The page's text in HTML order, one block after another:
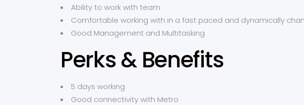
Ability to work with team
Comfortable working with in a fast paced and dynamically
Good Management and Multitasking
Perks & Benefits
5 days working
Good connectivity with Metro